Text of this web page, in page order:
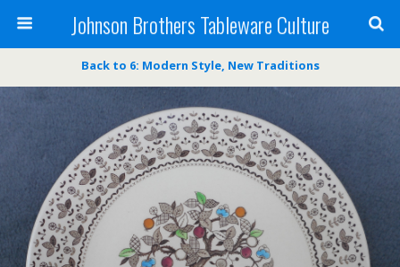
Johnson Brothers Tableware Culture
Back to 6: Modern Style, New Traditions